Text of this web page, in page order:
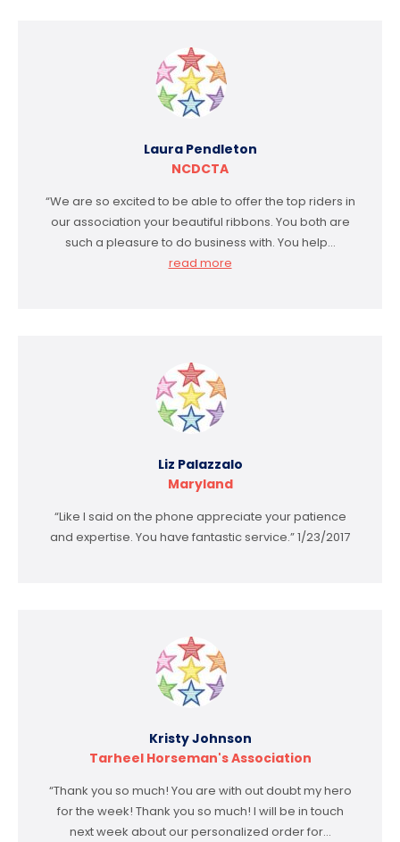
Laura Pendleton
NCDCTA
“We are so excited to be able to offer the top riders in
our association your beautiful ribbons. You both are
such a pleasure to do business with. You help…
read more
Liz Palazzalo
Maryland
“Like I said on the phone appreciate your patience
and expertise. You have fantastic service.” 1/23/2017
Kristy Johnson
Tarheel Horseman's Association
“Thank you so much! You are with out doubt my hero
for the week! Thank you so much! I will be in touch
next week about our personalized order for…